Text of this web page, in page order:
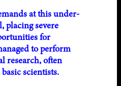
at this under-
placing severe
for
to perform
research, often
scientists.